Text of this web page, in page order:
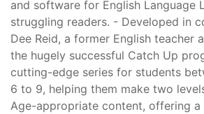
and software for English Language
struggling readers. - Developed in
Dee Reid, a former English teacher
the hugely successful Catch Up
cutting-edge series for students
6 to 9, helping them make two
Age-appropriate content, offering